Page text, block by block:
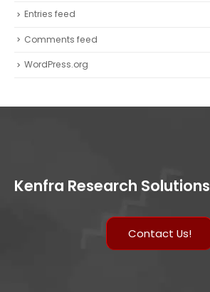
Entries feed
Comments feed
WordPress.org
Kenfra Research Solutions
Contact Us!